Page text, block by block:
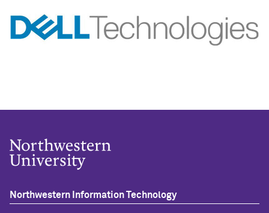
Northwestern Information Technology